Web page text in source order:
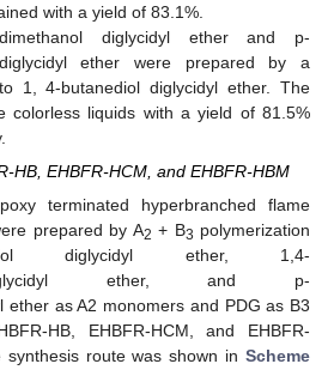
with a yield of 83.1%.
diglycidyl ether and p-
diglycidyl ether were prepared by a
1, 4-butanediol diglycidyl ether. The
colorless liquids with a yield of 81.5%
HB, EHBFR-HCM, and EHBFR-HBM
terminated hyperbranched flame
prepared by A2 + B3 polymerization
diglycidyl ether, 1,4-
ether, and p-
ether as A2 monomers and PDG as B3
HB, EHBFR-HCM, and EHBFR-
synthesis route was shown in Scheme